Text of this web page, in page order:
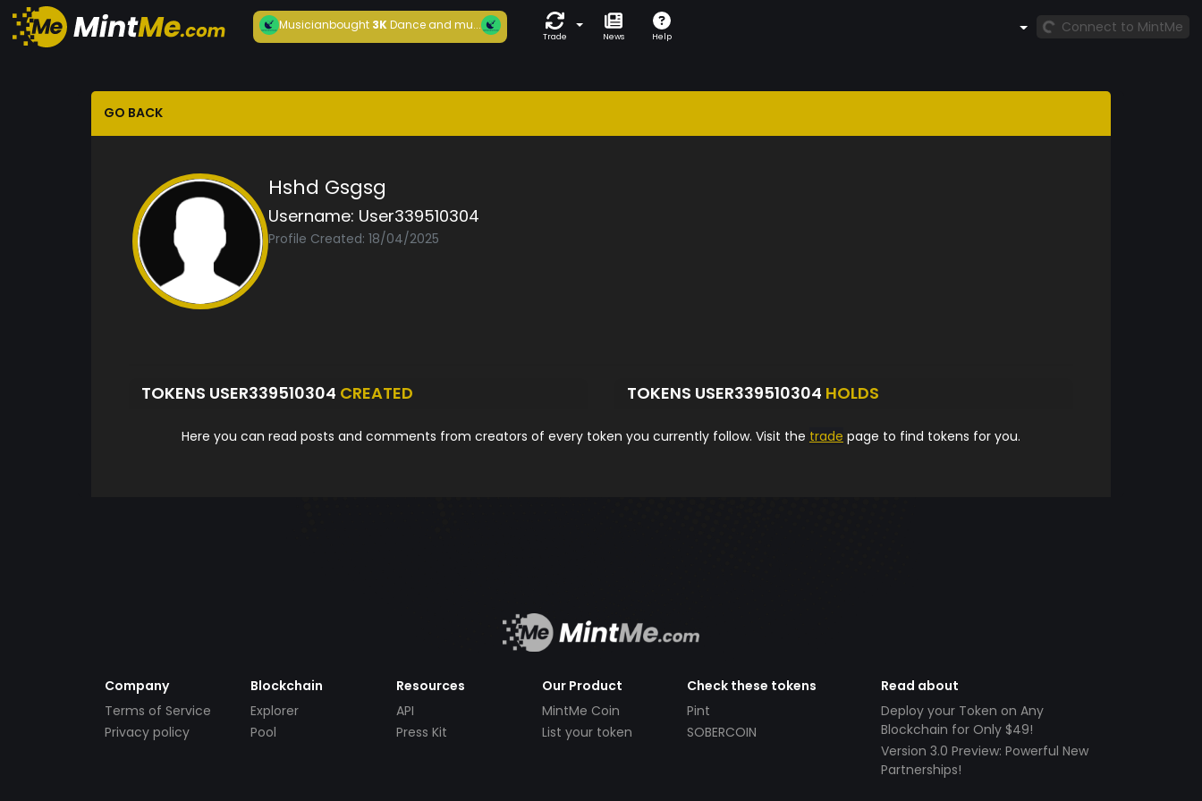
Musicianbought3KDance and mu...
Trade News Help
Connect to MintMe
GO BACK
Hshd Gsgsg
Username: User339510304
Profile Created: 18/04/2025
TOKENS USER339510304 CREATED TOKENS USER339510304 HOLDS
Here you can read posts and comments from creators of every token you currently follow. Visit the trade page to find tokens for you.
Company
Terms of Service
Privacy policy
Blockchain
Explorer
Pool
Resources
API
Press Kit
Our Product
MintMe Coin
List your token
Check these tokens
Pint
SOBERCOIN
Read about
Deploy your Token on Any
Blockchain for Only $49!
Version 3.0 Preview: Powerful New
Partnerships!